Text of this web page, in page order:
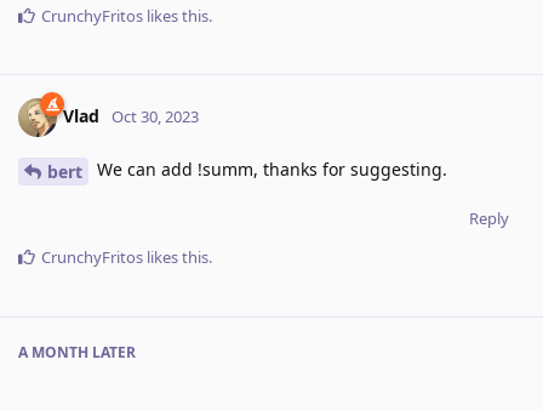
CrunchyFritos likes this.
Vlad Oct 30, 2023
bert We can add !summ, thanks for suggesting.
Reply
CrunchyFritos likes this.
A MONTH LATER